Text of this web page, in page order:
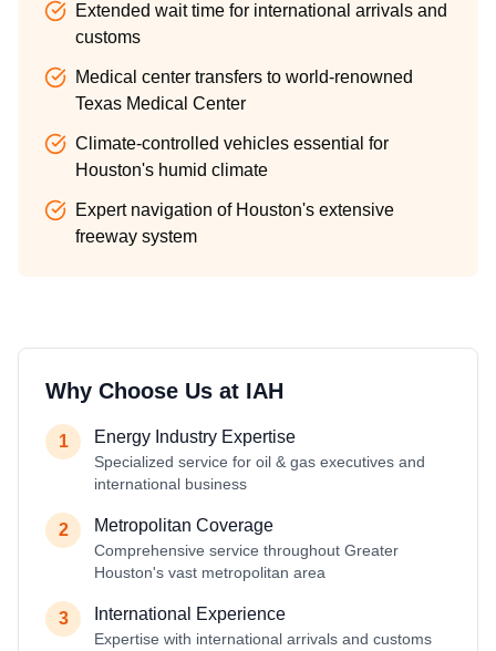
Extended wait time for international arrivals and
customs
Medical center transfers to world-renowned
Texas Medical Center
Climate-controlled vehicles essential for
Houston's humid climate
Expert navigation of Houston's extensive
freeway system
Why Choose Us at IAH
1 Energy Industry Expertise
Specialized service for oil & gas executives and
international business
2 Metropolitan Coverage
Comprehensive service throughout Greater
Houston's vast metropolitan area
3 International Experience
Expertise with international arrivals and customs